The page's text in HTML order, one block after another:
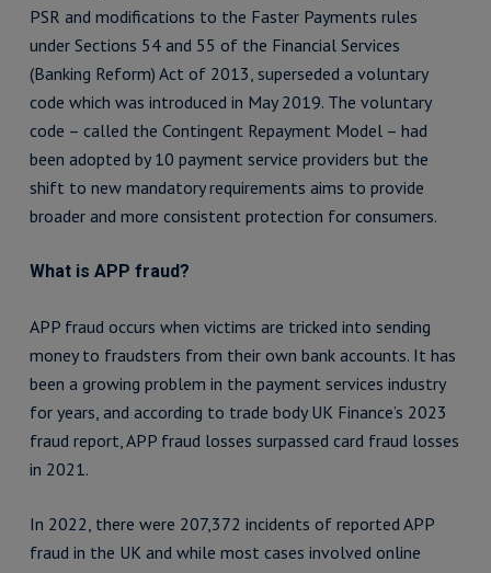
PSR and modifications to the Faster Payments rules
under Sections 54 and 55 of the Financial Services
(Banking Reform) Act of 2013, superseded a voluntary
code which was introduced in May 2019. The voluntary
code – called the Contingent Repayment Model – had
been adopted by 10 payment service providers but the
shift to new mandatory requirements aims to provide
broader and more consistent protection for consumers.
What is APP fraud?
APP fraud occurs when victims are tricked into sending
money to fraudsters from their own bank accounts. It has
been a growing problem in the payment services industry
for years, and according to trade body UK Finance’s 2023
fraud report, APP fraud losses surpassed card fraud losses
in 2021.
In 2022, there were 207,372 incidents of reported APP
fraud in the UK and while most cases involved online